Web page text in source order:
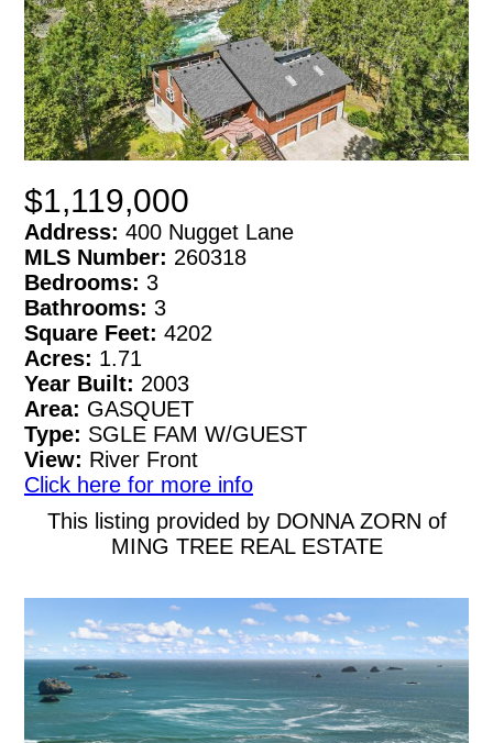
$1,119,000
Address: 400 Nugget Lane
MLS Number: 260318
Bedrooms: 3
Bathrooms: 3
Square Feet: 4202
Acres: 1.71
Year Built: 2003
Area: GASQUET
Type: SGLE FAM W/GUEST
View: River Front
Click here for more info
This listing provided by DONNA ZORN of
MING TREE REAL ESTATE